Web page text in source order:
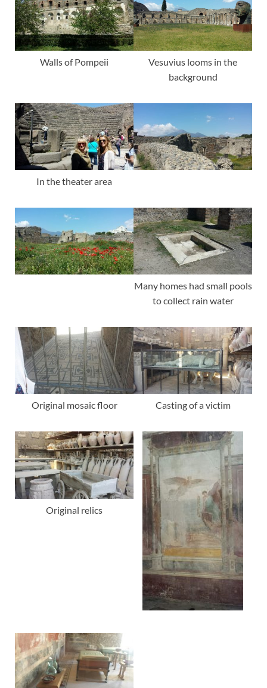
Walls of Pompeii
Vesuvius looms in the
background
In the theater area
Many homes had small pools
to collect rain water
Original mosaic floor Casting of a victim
Original relics